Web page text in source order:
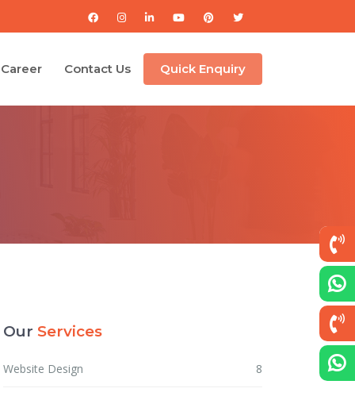
Career Contact Us Quick Enquiry
Our Services
Website Design 8